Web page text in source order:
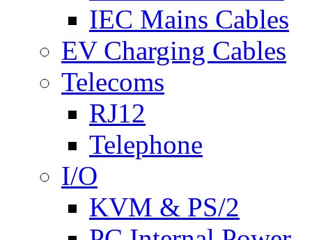
IEC Mains Cables
EV Charging Cables
Telecoms
RJ12
Telephone
I/O
KVM & PS/2